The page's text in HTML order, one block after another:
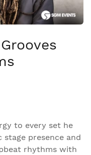
to every set he
presence and
rhythms with